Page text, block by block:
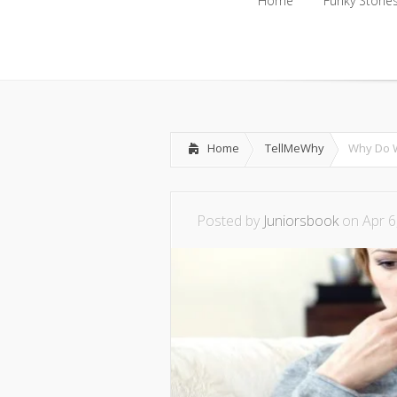
Home TellMeWhy Why Do
Posted by Juniorsbook on Apr